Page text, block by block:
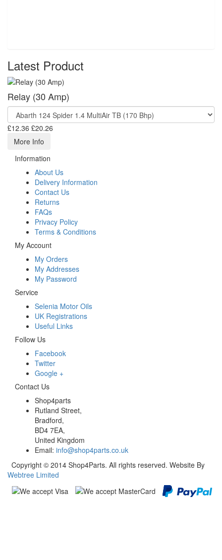
Latest Product
Relay (30 Amp)
£12.36 £20.26
More Info
Information
About Us
Delivery Information
Contact Us
Returns
FAQs
Privacy Policy
Terms & Conditions
My Account
My Orders
My Addresses
My Password
Service
Selenia Motor Oils
UK Registrations
Useful Links
Follow Us
Facebook
Twitter
Google +
Contact Us
Shop4parts
Rutland Street,
Bradford,
BD4 7EA,
United Kingdom
Email: info@shop4parts.co.uk
Copyright © 2014 Shop4Parts. All rights reserved. Website By
Webtree Limited